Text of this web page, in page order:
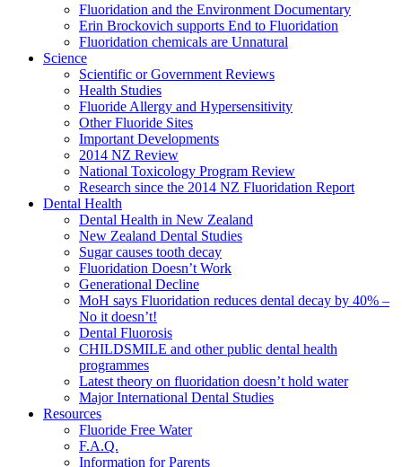
Fluoridation and the Environment Documentary
Erin Brockovich supports End to Fluoridation
Fluoridation chemicals are Unnatural
Science
Scientific or Government Reviews
Health Studies
Fluoride Allergy and Hypersensitivity
Other Fluoride Sites
Important Developments
2014 NZ Review
National Toxicology Program Review
Research since the 2014 NZ Fluoridation Report
Dental Health
Dental Health in New Zealand
New Zealand Dental Studies
Sugar causes tooth decay
Fluoridation Doesn’t Work
Generational Decline
MoH says Fluoridation reduces dental decay by 40% –
No it doesn’t!
Dental Fluorosis
CHILDSMILE and other public dental health
programmes
Latest theory on fluoridation doesn’t hold water
Major International Dental Studies
Resources
Fluoride Free Water
F.A.Q.
Information for Parents